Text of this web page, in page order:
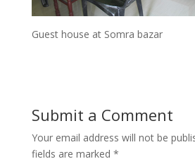
Guest house at Somra bazar
Submit a Comment
Your email address will not be
fields are marked *